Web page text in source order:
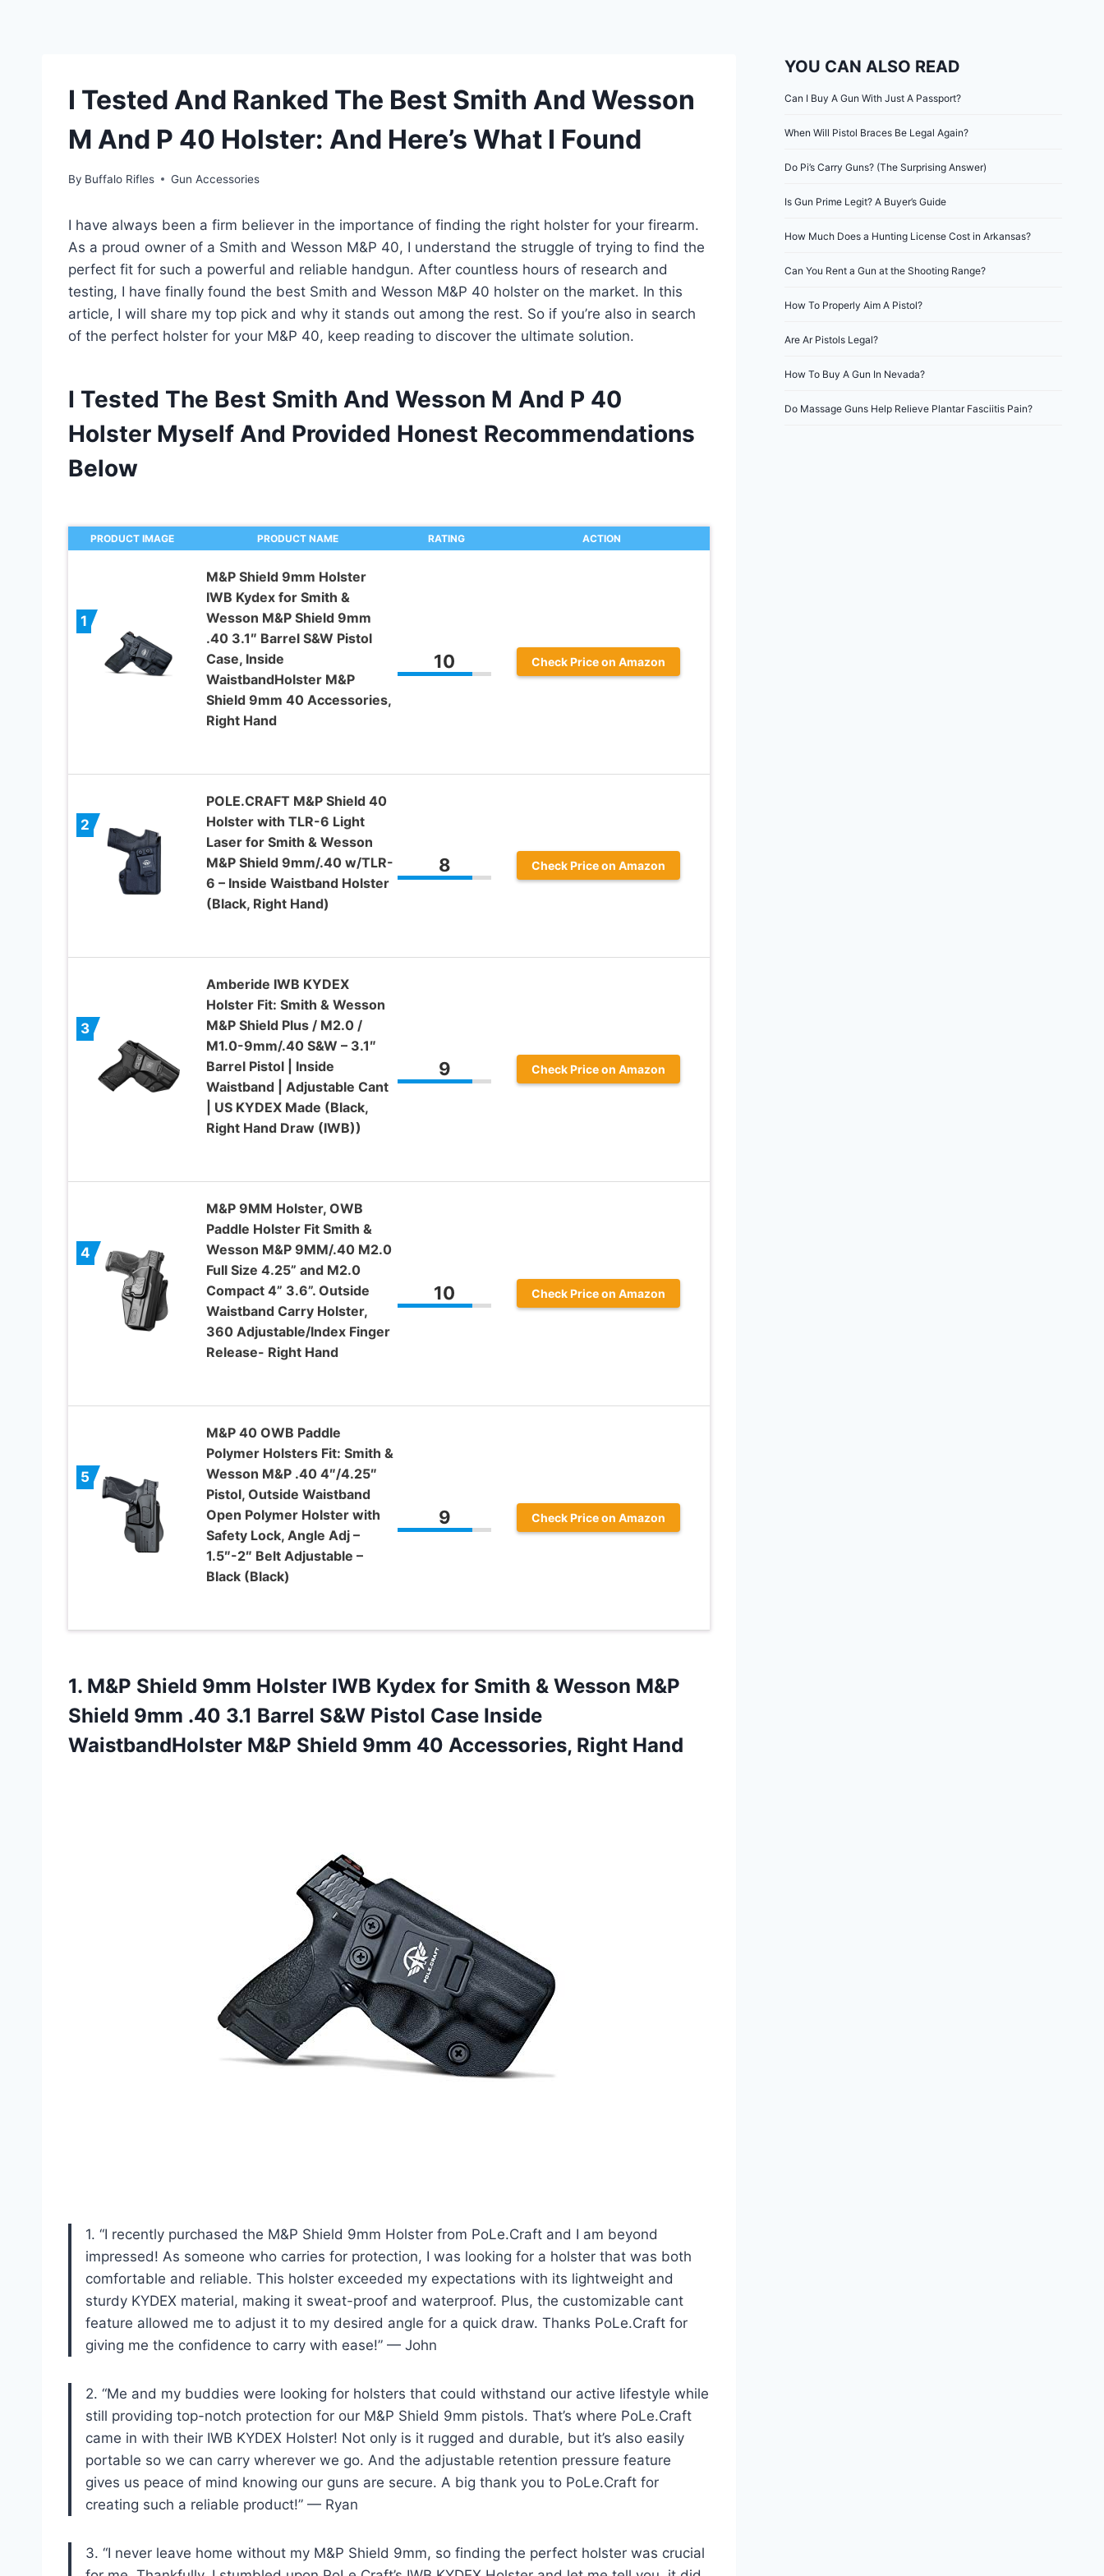
I Tested And Ranked The Best Smith And Wesson
M And P 40 Holster: And Here’s What I Found
By Buffalo Rifles Gun Accessories
I have always been a firm believer in the importance of finding the right holster for your firearm.
As a proud owner of a Smith and Wesson M&P 40, I understand the struggle of trying to find the
perfect fit for such a powerful and reliable handgun. After countless hours of research and
testing, I have finally found the best Smith and Wesson M&P 40 holster on the market. In this
article, I will share my top pick and why it stands out among the rest. So if you’re also in search
of the perfect holster for your M&P 40, keep reading to discover the ultimate solution.
I Tested The Best Smith And Wesson M And P 40
Holster Myself And Provided Honest Recommendations
Below
PRODUCT IMAGE PRODUCT NAME RATING ACTION
1
M&P Shield 9mm Holster
IWB Kydex for Smith &
Wesson M&P Shield 9mm
.40 3.1″ Barrel S&W Pistol
Case, Inside
WaistbandHolster M&P
Shield 9mm 40 Accessories,
Right Hand
10 Check Price on Amazon
2
POLE.CRAFT M&P Shield 40
Holster with TLR-6 Light
Laser for Smith & Wesson
M&P Shield 9mm/.40 w/TLR-
6 – Inside Waistband Holster
(Black, Right Hand)
8 Check Price on Amazon
3
Amberide IWB KYDEX
Holster Fit: Smith & Wesson
M&P Shield Plus / M2.0 /
M1.0-9mm/.40 S&W – 3.1″
Barrel Pistol | Inside
Waistband | Adjustable Cant
| US KYDEX Made (Black,
Right Hand Draw (IWB))
9 Check Price on Amazon
4
M&P 9MM Holster, OWB
Paddle Holster Fit Smith &
Wesson M&P 9MM/.40 M2.0
Full Size 4.25” and M2.0
Compact 4” 3.6”. Outside
Waistband Carry Holster,
360 Adjustable/Index Finger
Release- Right Hand
10 Check Price on Amazon
5
M&P 40 OWB Paddle
Polymer Holsters Fit: Smith &
Wesson M&P .40 4″/4.25″
Pistol, Outside Waistband
Open Polymer Holster with
Safety Lock, Angle Adj –
1.5″-2″ Belt Adjustable –
Black (Black)
9 Check Price on Amazon
1. M&P Shield 9mm Holster IWB Kydex for Smith & Wesson M&P
Shield 9mm .40 3.1 Barrel S&W Pistol Case Inside
WaistbandHolster M&P Shield 9mm 40 Accessories, Right Hand
1. “I recently purchased the M&P Shield 9mm Holster from PoLe.Craft and I am beyond
impressed! As someone who carries for protection, I was looking for a holster that was both
comfortable and reliable. This holster exceeded my expectations with its lightweight and
sturdy KYDEX material, making it sweat-proof and waterproof. Plus, the customizable cant
feature allowed me to adjust it to my desired angle for a quick draw. Thanks PoLe.Craft for
giving me the confidence to carry with ease!” — John
2. “Me and my buddies were looking for holsters that could withstand our active lifestyle while
still providing top-notch protection for our M&P Shield 9mm pistols. That’s where PoLe.Craft
came in with their IWB KYDEX Holster! Not only is it rugged and durable, but it’s also easily
portable so we can carry wherever we go. And the adjustable retention pressure feature
gives us peace of mind knowing our guns are secure. A big thank you to PoLe.Craft for
creating such a reliable product!” — Ryan
3. “I never leave home without my M&P Shield 9mm, so finding the perfect holster was crucial
YOU CAN ALSO READ
Can I Buy A Gun With Just A Passport?
When Will Pistol Braces Be Legal Again?
Do Pi’s Carry Guns? (The Surprising Answer)
Is Gun Prime Legit? A Buyer’s Guide
How Much Does a Hunting License Cost in Arkansas?
Can You Rent a Gun at the Shooting Range?
How To Properly Aim A Pistol?
Are Ar Pistols Legal?
How To Buy A Gun In Nevada?
Do Massage Guns Help Relieve Plantar Fasciitis Pain?